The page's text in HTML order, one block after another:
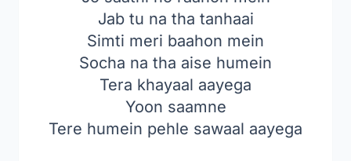
Jab tu na tha tanhaai
Simti meri baahon mein
Socha na tha aise humein
Tera khayaal aayega
Yoon saamne
Tere humein pehle sawaal aayega